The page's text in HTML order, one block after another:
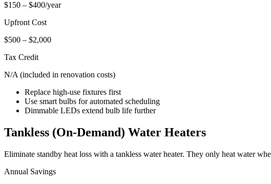
$150 – $400/year
Upfront Cost
$500 – $2,000
Tax Credit
N/A (included in renovation costs)
Replace high-use fixtures first
Use smart bulbs for automated scheduling
Dimmable LEDs extend bulb life further
Tankless (On-Demand) Water Heaters
Eliminate standby heat loss with a tankless water heater. They only heat water
Annual Savings